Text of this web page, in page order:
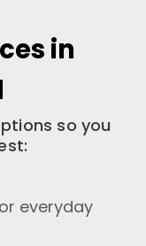
in
so you
everyday